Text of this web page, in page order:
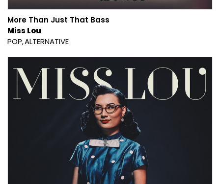
More Than Just That Bass
Miss Lou
POP ALTERNATIVE